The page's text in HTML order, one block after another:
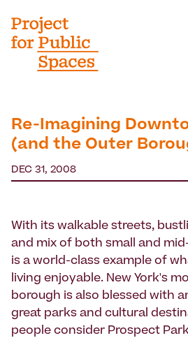
Re-Imagining
(and the Outer
DEC 31, 2008
With its walkable streets,
and mix of both small and
is a world-class example of
living enjoyable. New York's
borough is also blessed with
great parks and cultural
people consider Prospect